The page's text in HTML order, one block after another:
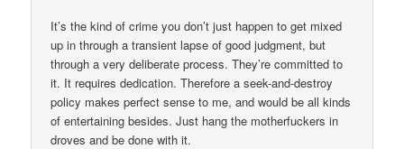
It’s the kind of crime you don’t just happen to get mixed
up in through a transient lapse of good judgment, but
through a very deliberate process. They’re committed to
it. It requires dedication. Therefore a seek-and-destroy
policy makes perfect sense to me, and would be all kinds
of entertaining besides. Just hang the motherfuckers in
droves and be done with it.